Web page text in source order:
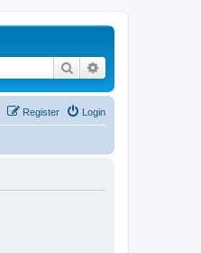
Search
Login
Register